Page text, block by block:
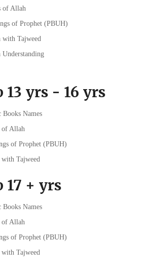
of Allah
of Prophet (PBUH)
with Tajweed
Understanding
13 yrs - 16 yrs
Books Names
of Allah
of Prophet (PBUH)
Tajweed
17 + yrs
Books Names
of Allah
of Prophet (PBUH)
Tajweed